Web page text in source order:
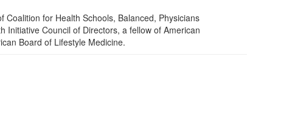
for Health Schools, Balanced, Physicians
Initiative Council of Directors, a fellow of American
Board of Lifestyle Medicine.